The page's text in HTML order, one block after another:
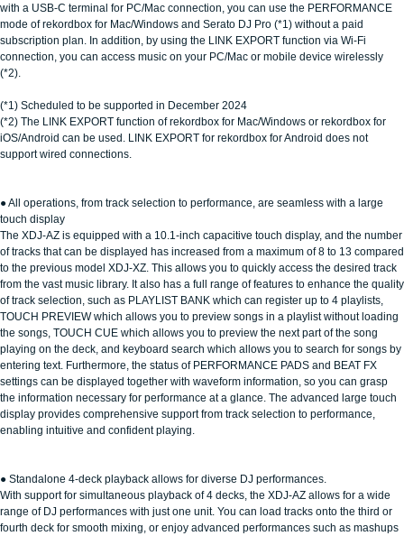
with a USB-C terminal for PC/Mac connection, you can use the PERFORMANCE
mode of rekordbox for Mac/Windows and Serato DJ Pro (*1) without a paid
subscription plan. In addition, by using the LINK EXPORT function via Wi-Fi
connection, you can access music on your PC/Mac or mobile device wirelessly
(*2).
(*1) Scheduled to be supported in December 2024
(*2) The LINK EXPORT function of rekordbox for Mac/Windows or rekordbox for
iOS/Android can be used. LINK EXPORT for rekordbox for Android does not
support wired connections.
● All operations, from track selection to performance, are seamless with a large
touch display
The XDJ-AZ is equipped with a 10.1-inch capacitive touch display, and the number
of tracks that can be displayed has increased from a maximum of 8 to 13 compared
to the previous model XDJ-XZ. This allows you to quickly access the desired track
from the vast music library. It also has a full range of features to enhance the quality
of track selection, such as PLAYLIST BANK which can register up to 4 playlists,
TOUCH PREVIEW which allows you to preview songs in a playlist without loading
the songs, TOUCH CUE which allows you to preview the next part of the song
playing on the deck, and keyboard search which allows you to search for songs by
entering text. Furthermore, the status of PERFORMANCE PADS and BEAT FX
settings can be displayed together with waveform information, so you can grasp
the information necessary for performance at a glance. The advanced large touch
display provides comprehensive support from track selection to performance,
enabling intuitive and confident playing.
● Standalone 4-deck playback allows for diverse DJ performances.
With support for simultaneous playback of 4 decks, the XDJ-AZ allows for a wide
range of DJ performances with just one unit. You can load tracks onto the third or
fourth deck for smooth mixing, or enjoy advanced performances such as mashups